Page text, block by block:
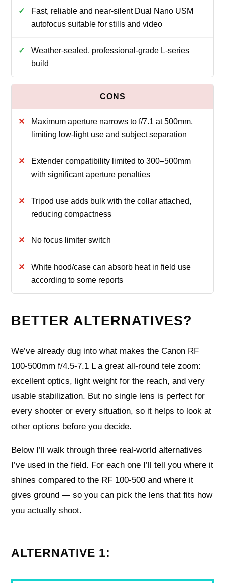
Fast, reliable and near-silent Dual Nano USM
autofocus suitable for stills and video
Weather-sealed, professional-grade L-series
build
Maximum aperture narrows to f/7.1 at 500mm,
limiting low-light use and subject separation
Extender compatibility limited to 300–500mm
with significant aperture penalties
Tripod use adds bulk with the collar attached,
reducing compactness
No focus limiter switch
White hood/case can absorb heat in field use
according to some reports
BETTER ALTERNATIVES?
We’ve already dug into what makes the Canon RF
100-500mm f/4.5-7.1 L a great all-round tele zoom:
excellent optics, light weight for the reach, and very
usable stabilization. But no single lens is perfect for
every shooter or every situation, so it helps to look at
other options before you decide.
Below I’ll walk through three real-world alternatives
I’ve used in the field. For each one I’ll tell you where it
shines compared to the RF 100-500 and where it
gives ground — so you can pick the lens that fits how
you actually shoot.
ALTERNATIVE 1: